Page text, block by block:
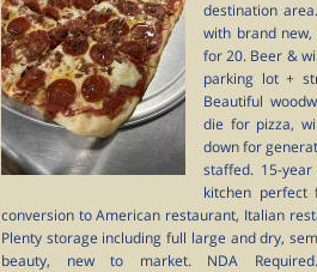
destination
with brand
for 20. Beer &
parking lot +
Beautiful
die for pizza,
down for
staffed. 15-
kitchen perfect
conversion to American restaurant, Italian
Plenty storage including full large and dry,
beauty, new to market. NDA